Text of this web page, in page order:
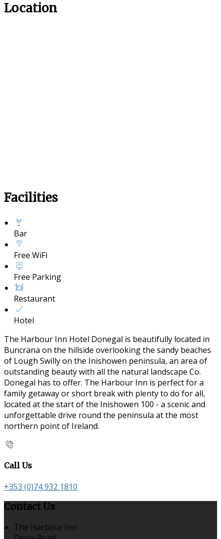
Location
Facilities
Bar
Free WiFi
Free Parking
Restaurant
Hotel
The Harbour Inn Hotel Donegal is beautifully located in
Buncrana on the hillside overlooking the sandy beaches
of Lough Swilly on the Inishowen peninsula, an area of
outstanding beauty with all the natural landscape Co.
Donegal has to offer. The Harbour Inn is perfect for a
family getaway or short break with plenty to do for all,
located at the start of the Inishowen 100 - a scenic and
unforgettable drive round the peninsula at the most
northern point of Ireland.
Call Us
+353 (0)74 932 1810
Contact Us
The Harbour Inn